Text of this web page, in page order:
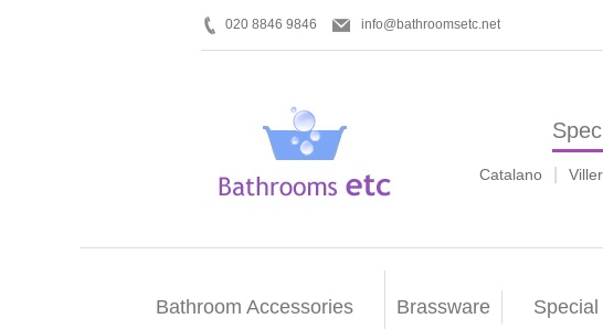
020 8846 9846 info@bathroomsetc.net
Catalano
Bathroom Accessories Brassware